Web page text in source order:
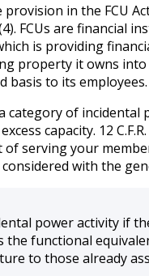
in the FCU
FCUs are
is providing
property it owns
basis to its employees.
category of
capacity. 12
serving your
with the
power activity if
the functional
to those already